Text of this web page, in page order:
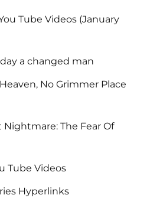
Tube Videos (January
a changed man
No Grimmer Place
The Fear Of
Tube Videos
Hyperlinks